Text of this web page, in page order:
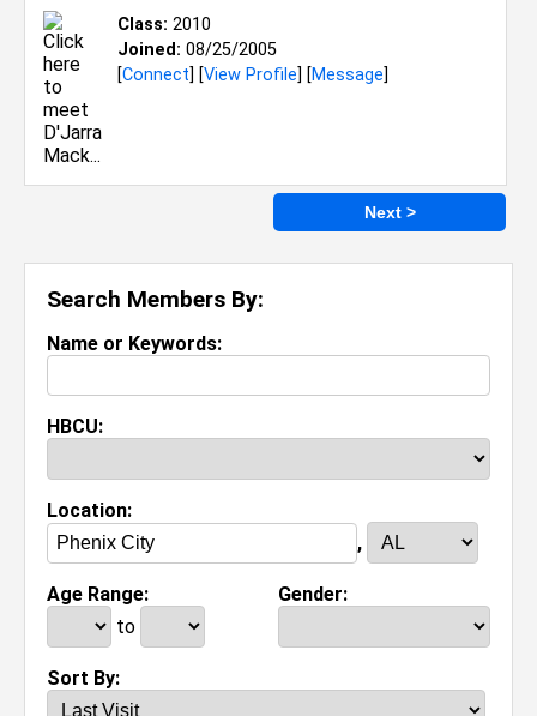
Search Members By:
Name or Keywords:
HBCU:
Location:
,
Age Range:
to
Gender:
Sort By:
Class: 2010
Joined: 08/25/2005
[Connect] [View Profile] [Message]
Next >